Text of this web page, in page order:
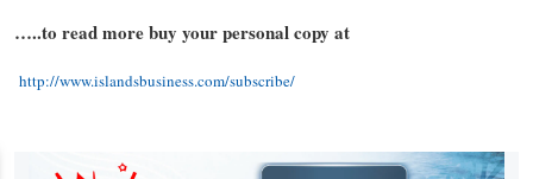
…..to read more buy your personal copy at
http://www.islandsbusiness.com/subscribe/